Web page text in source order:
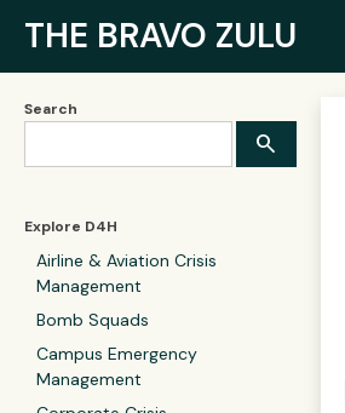
THE BRAVO ZULU
Search
Explore D4H
Airline & Aviation Crisis
Management
Bomb Squads
Campus Emergency
Management